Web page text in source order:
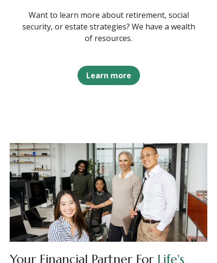
Want to learn more about retirement, social
security, or estate strategies? We have a wealth
of resources.
Learn more
Your Financial Partner ForLife's